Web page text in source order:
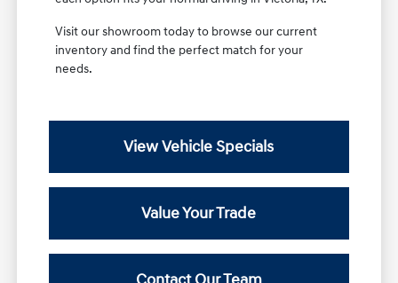
Visit our showroom today to browse our current
inventory and find the perfect match for your
needs.
View Vehicle Specials
Value Your Trade